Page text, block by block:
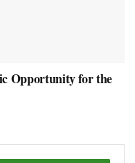
Opportunity for the